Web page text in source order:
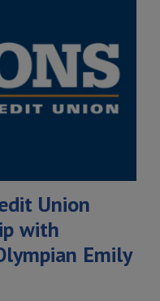
Union
with
Emily